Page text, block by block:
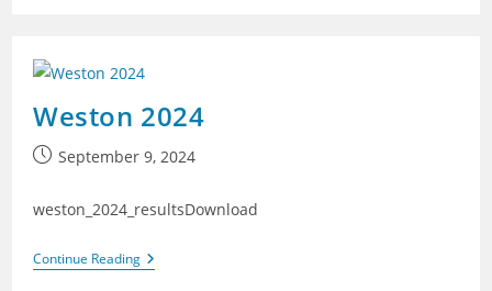
Weston 2024
PostSeptember 9, 2024
weston_2024_resultsDownload
Continue ReadingWeston
2024